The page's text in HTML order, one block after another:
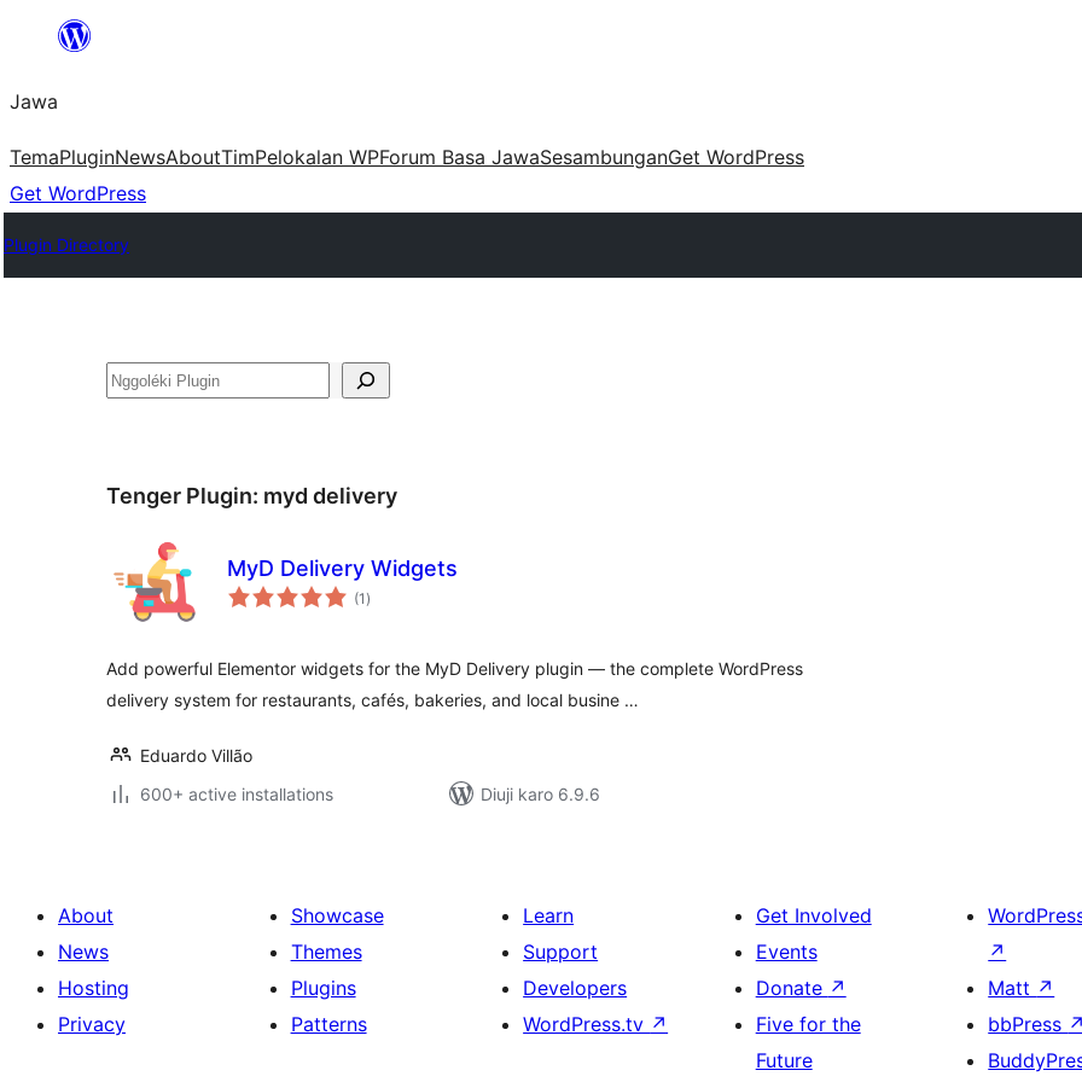
content
Jawa
TemaPluginNewsAboutTimPelokalan WPForum Basa JawaSesambunganGet WordPress
Get WordPress
Plugin Directory
Nggoléki
Tenger Plugin: myd delivery
MyD Delivery Widgets
(1 total
ratings
)
Add powerful Elementor widgets for the MyD Delivery plugin — the complete WordPress
delivery system for restaurants, cafés, bakeries, and local busine …
Eduardo Villão
600+ active installations
Diuji karo 6.9.6
About
News
Hosting
Privacy
Showcase
Themes
Plugins
Patterns
Learn
Support
Developers
WordPress.tv ↗
Get Involved
Events
Donate ↗
Five for the
Future
↗
Matt ↗
bbPress ↗